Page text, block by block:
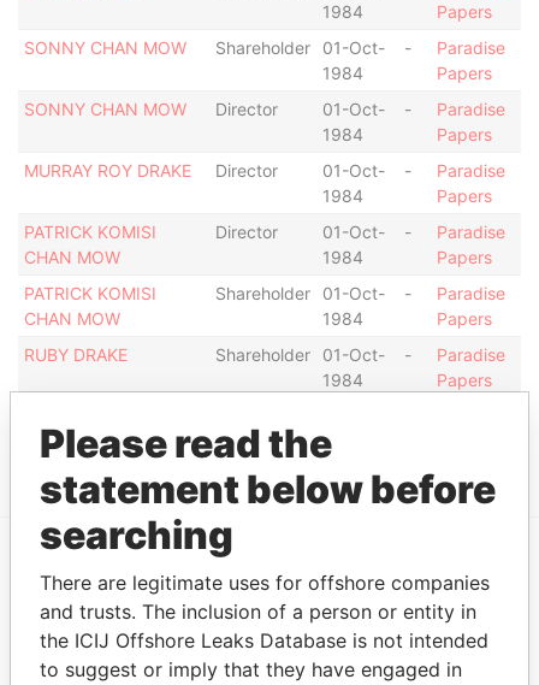
1984
Papers
SONNY CHAN MOW
Shareholder
01-Oct-
1984
-
Paradise
Papers
SONNY CHAN MOW
Director
01-Oct-
1984
-
Paradise
Papers
MURRAY ROY DRAKE
Director
01-Oct-
1984
-
Paradise
Papers
PATRICK KOMISI
CHAN MOW
Director
01-Oct-
1984
-
Paradise
Papers
PATRICK KOMISI
CHAN MOW
Shareholder
01-Oct-
1984
-
Paradise
Papers
RUBY DRAKE
Shareholder
01-Oct-
1984
-
Paradise
Papers
1984
EXPLORE MORE FROM
Paradise Papers
Please read the
statement below before
searching
There are legitimate uses for offshore companies
and trusts. The inclusion of a person or entity in
the ICIJ Offshore Leaks Database is not intended
to suggest or imply that they have engaged in